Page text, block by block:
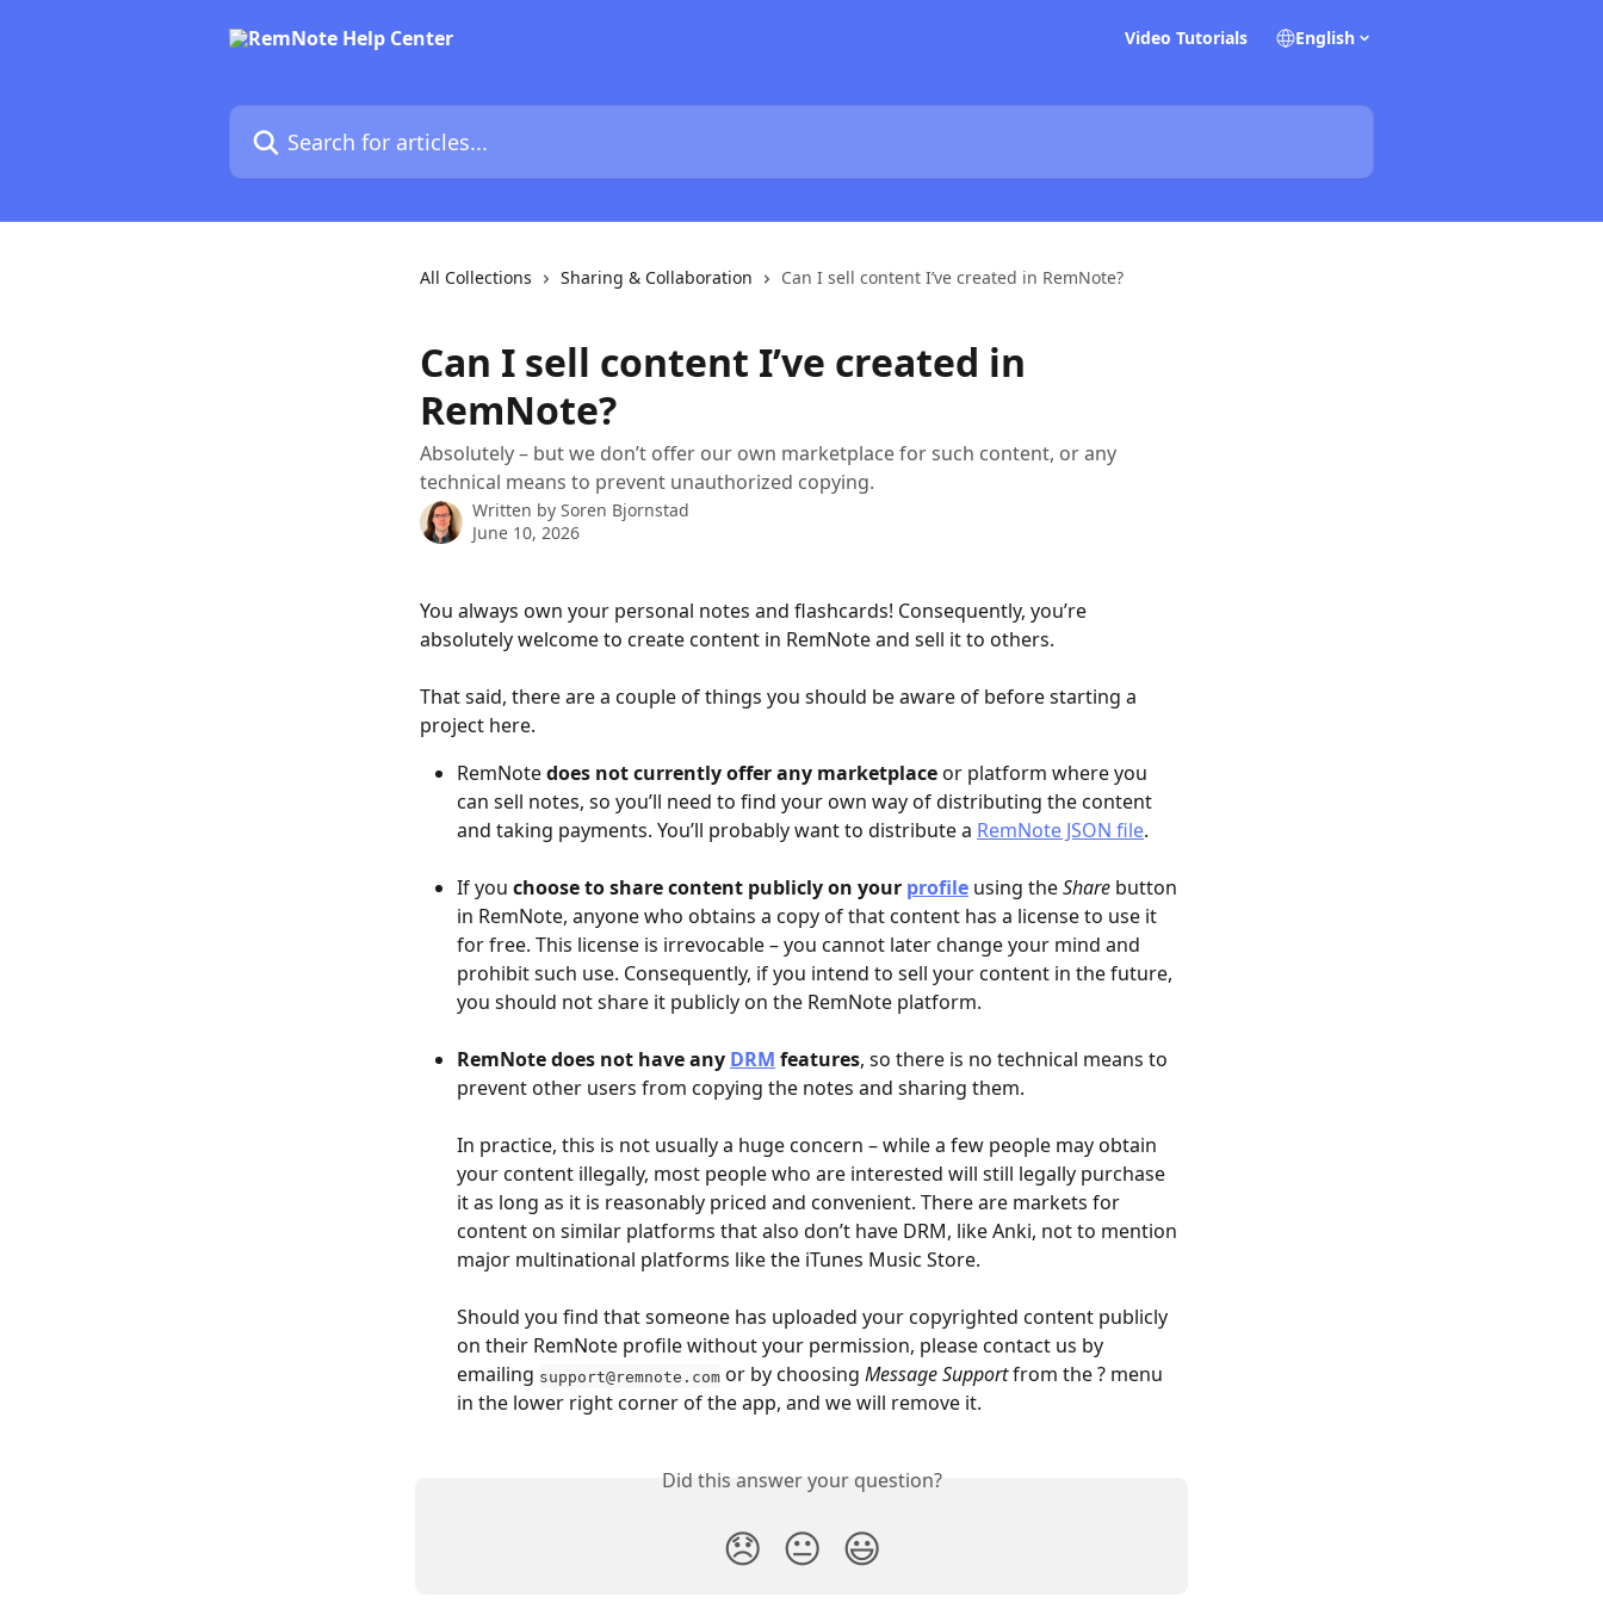
Video Tutorials English
Search for articles...
All Collections Sharing & Collaboration Can I sell content I’ve created in RemNote?
Can I sell content I’ve created in
RemNote?
Absolutely – but we don’t offer our own marketplace for such content, or any
technical means to prevent unauthorized copying.
Written by Soren Bjornstad
June 10, 2026
You always own your personal notes and flashcards! Consequently, you’re
absolutely welcome to create content in RemNote and sell it to others.
That said, there are a couple of things you should be aware of before starting a
project here.
RemNote does not currently offer any marketplace or platform where you
can sell notes, so you’ll need to find your own way of distributing the content
and taking payments. You’ll probably want to distribute a RemNote JSON file.
If you choose to share content publicly on your profile using the Share button
in RemNote, anyone who obtains a copy of that content has a license to use it
for free. This license is irrevocable – you cannot later change your mind and
prohibit such use. Consequently, if you intend to sell your content in the future,
you should not share it publicly on the RemNote platform.
RemNote does not have any DRM features, so there is no technical means to
prevent other users from copying the notes and sharing them.
In practice, this is not usually a huge concern – while a few people may obtain
your content illegally, most people who are interested will still legally purchase
it as long as it is reasonably priced and convenient. There are markets for
content on similar platforms that also don’t have DRM, like Anki, not to mention
major multinational platforms like the iTunes Music Store.
Should you find that someone has uploaded your copyrighted content publicly
on their RemNote profile without your permission, please contact us by
emailing support@remnote.com or by choosing Message Support from the ? menu
in the lower right corner of the app, and we will remove it.
Did this answer your question?
😞 😐 😃